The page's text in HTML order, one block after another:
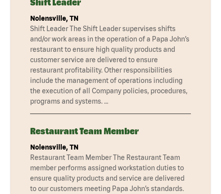
Nolensville, TN
Shift Leader The Shift Leader supervises shifts
and/or work areas in the operation of a Papa John’s
restaurant to ensure high quality products and
customer service are delivered to ensure
restaurant profitability. Other responsibilities
include the management of operations including
the execution of all Company policies, procedures,
programs and systems. …
Restaurant Team Member
Nolensville, TN
Restaurant Team Member The Restaurant Team
member performs assigned workstation duties to
ensure quality products and service are delivered
to our customers meeting Papa John’s standards.